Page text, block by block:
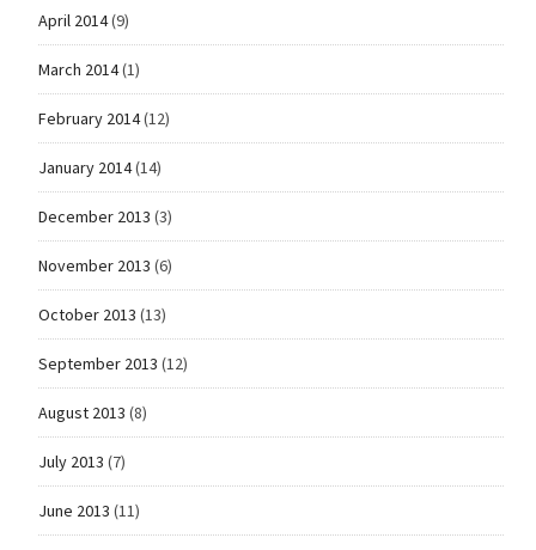
April 2014(9)
March 2014(1)
February 2014(12)
January 2014(14)
December 2013 (3)
November 2013 (6)
October 2013 (13)
September 2013 (12)
August 2013 (8)
July 2013 (7)
June 2013 (11)